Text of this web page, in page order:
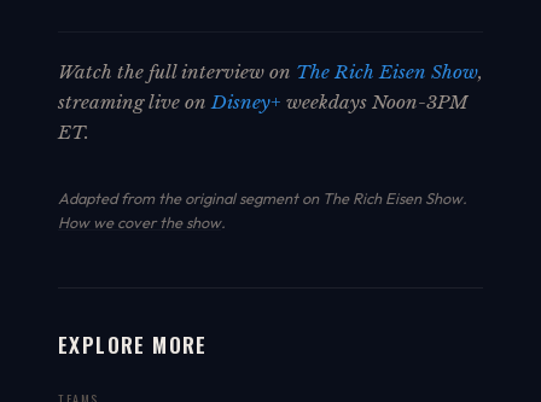
Watch the full interview on The Rich Eisen Show,
streaming live onDisney+ weekdays Noon-3PM
ET.
Adapted from the original segment on The Rich Eisen Show.
How we cover the show.
EXPLORE MORE